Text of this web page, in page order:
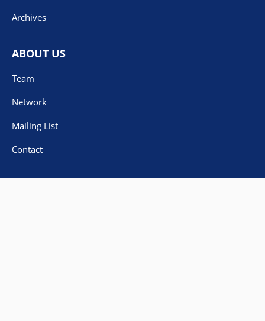
Archives
ABOUT US
Team
Network
Mailing List
Contact